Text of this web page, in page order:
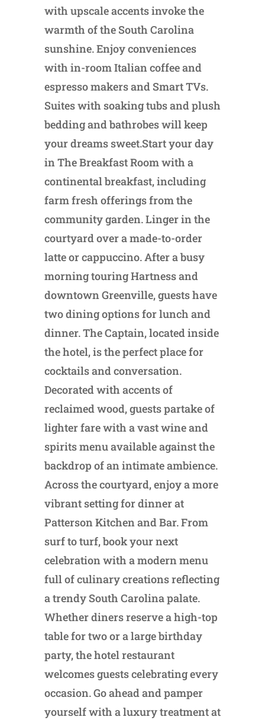
with upscale accents invoke the
warmth of the South Carolina
sunshine. Enjoy conveniences
with in-room Italian coffee and
espresso makers and Smart TVs.
Suites with soaking tubs and plush
bedding and bathrobes will keep
your dreams sweet.Start your day
in The Breakfast Room with a
continental breakfast, including
farm fresh offerings from the
community garden. Linger in the
courtyard over a made-to-order
latte or cappuccino. After a busy
morning touring Hartness and
downtown Greenville, guests have
two dining options for lunch and
dinner. The Captain, located inside
the hotel, is the perfect place for
cocktails and conversation.
Decorated with accents of
reclaimed wood, guests partake of
lighter fare with a vast wine and
spirits menu available against the
backdrop of an intimate ambience.
Across the courtyard, enjoy a more
vibrant setting for dinner at
Patterson Kitchen and Bar. From
surf to turf, book your next
celebration with a modern menu
full of culinary creations reflecting
a trendy South Carolina palate.
Whether diners reserve a high-top
table for two or a large birthday
party, the hotel restaurant
welcomes guests celebrating every
occasion. Go ahead and pamper
yourself with a luxury treatment at